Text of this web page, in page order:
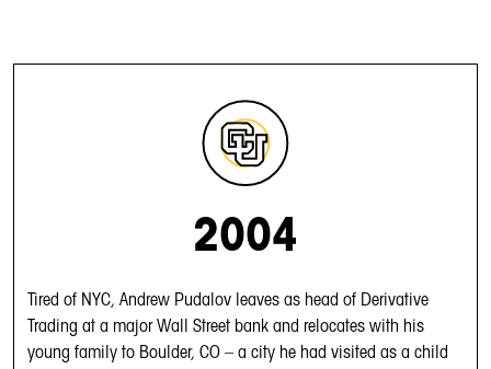
2004
Tired of NYC, Andrew Pudalov leaves as head of Derivative
Trading at a major Wall Street bank and relocates with his
young family to Boulder, CO – a city he had visited as a child